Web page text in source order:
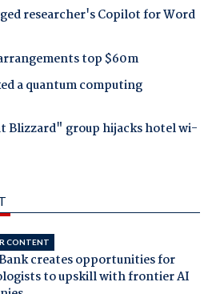
researcher's Copilot for Word
top $60m
a quantum computing
Blizzard" group hijacks hotel wi-
CONTENT
creates opportunities for
to upskill with frontier AI